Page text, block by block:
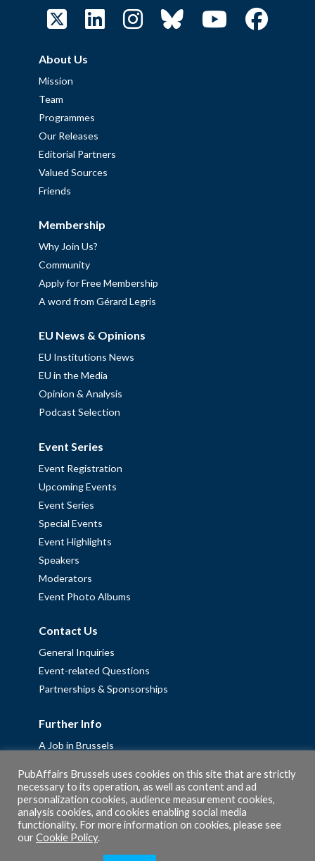
About Us
Mission
Team
Programmes
Our Releases
Editorial Partners
Valued Sources
Friends
Membership
Why Join Us?
Community
Apply for Free Membership
A word from Gérard Legris
EU News & Opinions
EU Institutions News
EU in the Media
Opinion & Analysis
Podcast Selection
Event Series
Event Registration
Upcoming Events
Event Series
Special Events
Event Highlights
Speakers
Moderators
Event Photo Albums
Contact Us
General Inquiries
Event-related Questions
Partnerships & Sponsorships
Further Info
A Job in Brussels
Fellowships
Privacy Policy
Cookie Policy
PubAffairs Brussels uses cookies on this site that are strictly
necessary to its operation, as well as content and ad
personalization cookies, audience measurement cookies,
analysis cookies, and cookies enabling social media
functionality. For more information on cookies, please see
ourCookie Policy.